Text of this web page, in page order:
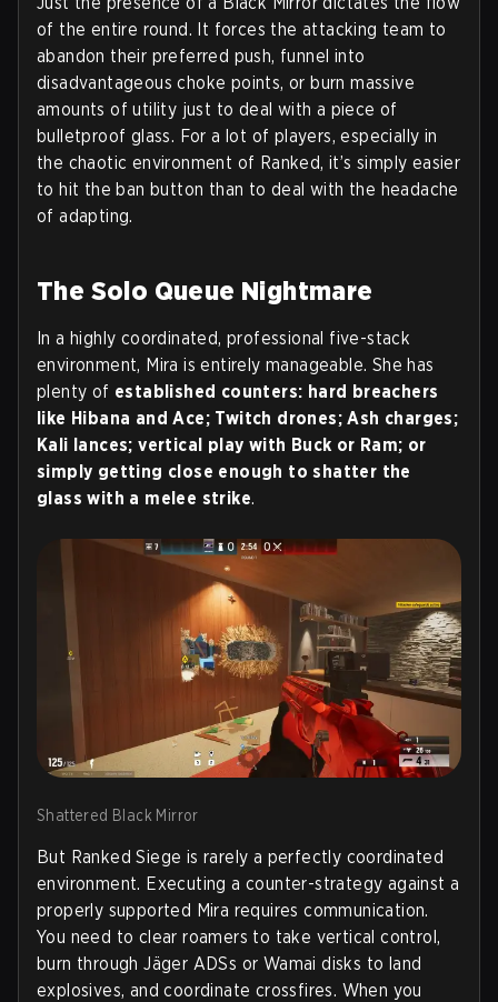
of the entire round. It forces the attacking team to
abandon their preferred push, funnel into
disadvantageous choke points, or burn massive
amounts of utility just to deal with a piece of
bulletproof glass. For a lot of players, especially in
the chaotic environment of Ranked, it’s simply easier
to hit the ban button than to deal with the headache
of adapting.
The Solo Queue Nightmare
In a highly coordinated, professional five-stack
environment, Mira is entirely manageable. She has
plenty of established counters: hard breachers
like Hibana and Ace; Twitch drones; Ash charges;
Kali lances; vertical play with Buck or Ram; or
simply getting close enough to shatter the
glass with a melee strike.
Shattered Black Mirror
But Ranked Siege is rarely a perfectly coordinated
environment. Executing a counter-strategy against a
properly supported Mira requires communication.
You need to clear roamers to take vertical control,
burn through Jäger ADSs or Wamai disks to land
explosives, and coordinate crossfires. When you